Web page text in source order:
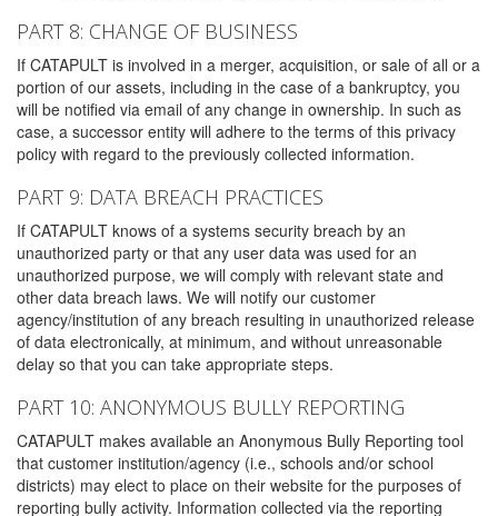
PART 8: CHANGE OF BUSINESS
If CATAPULT is involved in a merger, acquisition, or sale of all or a
portion of our assets, including in the case of a bankruptcy, you
will be notified via email of any change in ownership. In such as
case, a successor entity will adhere to the terms of this privacy
policy with regard to the previously collected information.
PART 9: DATA BREACH PRACTICES
If CATAPULT knows of a systems security breach by an
unauthorized party or that any user data was used for an
unauthorized purpose, we will comply with relevant state and
other data breach laws. We will notify our customer
agency/institution of any breach resulting in unauthorized release
of data electronically, at minimum, and without unreasonable
delay so that you can take appropriate steps.
PART 10: ANONYMOUS BULLY REPORTING
CATAPULT makes available an Anonymous Bully Reporting tool
that customer institution/agency (i.e., schools and/or school
districts) may elect to place on their website for the purposes of
reporting bully activity. Information collected via the reporting